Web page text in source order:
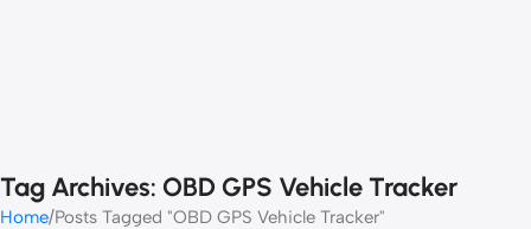
Tag Archives: OBD GPS Vehicle Tracker
Home Posts Tagged "OBD GPS Vehicle Tracker"